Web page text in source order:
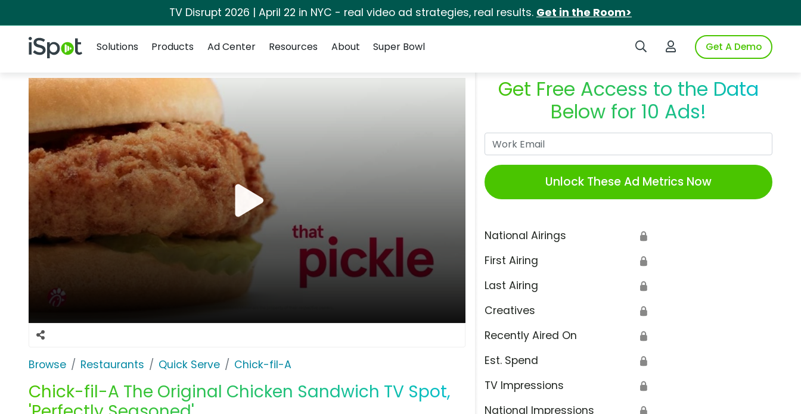
TV Disrupt 2026 | April 22 in NYC - real video ad strategies, real results. Get in the Room>
iSpot Logo Search iSpotLogin to iSpotGet A Demo
Solutions
Products Ad Center Resources About Super Bowl
Browse Restaurants Quick Serve Chick-fil-A
Chick-fil-A The Original Chicken Sandwich TV Spot,
Get Free Access to the Data
Below for 10 Ads!
Unlock These Ad Metrics Now
National Airings 🔒
First Airing 🔒
Last Airing 🔒
Creatives 🔒
Recently Aired On 🔒
Est. Spend 🔒
TV Impressions 🔒
National Impressions 🔒